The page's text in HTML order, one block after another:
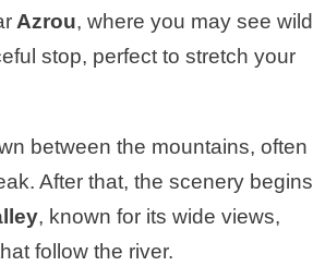
Azrou, where you may see wild
stop, perfect to stretch your
between the mountains, often
After that, the scenery begins
, known for its wide views,
follow the river.